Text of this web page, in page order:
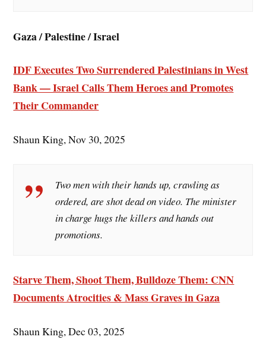
Gaza / Palestine / Israel
IDF Executes Two Surrendered Palestinians in West
Bank — Israel Calls Them Heroes and Promotes
Their Commander
Shaun King, Nov 30, 2025
Two men with their hands up, crawling as
ordered, are shot dead on video. The minister
in charge hugs the killers and hands out
promotions.
Starve Them, Shoot Them, Bulldoze Them: CNN
Documents Atrocities & Mass Graves in Gaza
Shaun King, Dec 03, 2025